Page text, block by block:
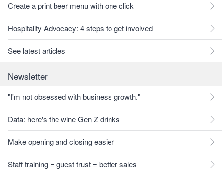
Create a print beer menu with one click
Hospitality Advocacy: 4 steps to get involved
See latest articles
Newsletter
"I'm not obsessed with business growth."
Data: here's the wine Gen Z drinks
Make opening and closing easier
Staff training = guest trust = better sales